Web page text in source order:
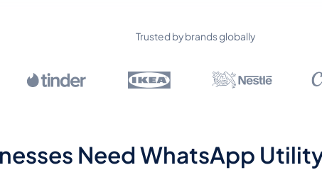
Trusted by brands globally
Need WhatsApp